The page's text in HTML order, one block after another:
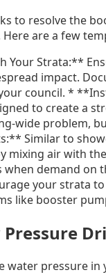
to resolve the
are a few
Your Strata:**
impact.
council. *
to create a
wide problem,
Similar to
mixing air with
demand on
your strata
like booster
water pressure